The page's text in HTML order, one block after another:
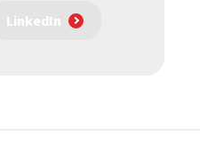
LinkedIn